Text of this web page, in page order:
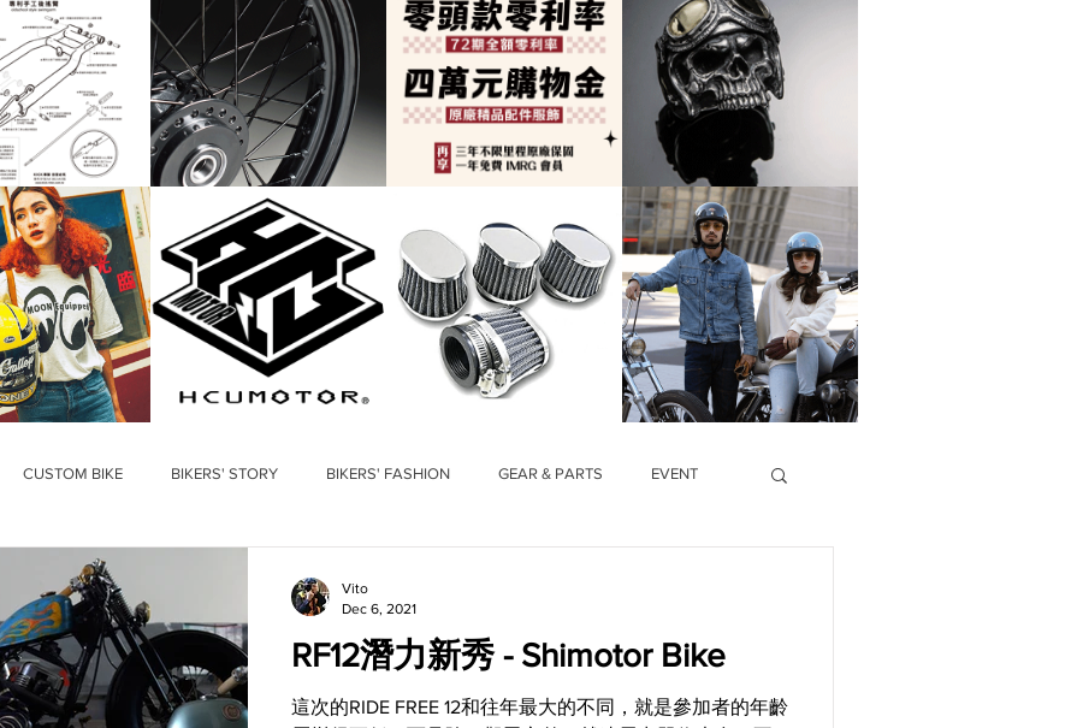
CUSTOM BIKE BIKERS' STORY BIKERS' FASHION GEAR & PARTS EVENT
RF12潛力新秀 - Shimotor Bike
這次的RIDE FREE 12和往年最大的不同，就是參加者的年齡
Vito
Dec 6, 2021